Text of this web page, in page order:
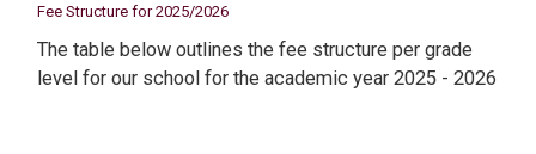
Fee Structure for 2025/2026
The table below outlines the fee structure per grade
level for our school for the academic year 2025 - 2026